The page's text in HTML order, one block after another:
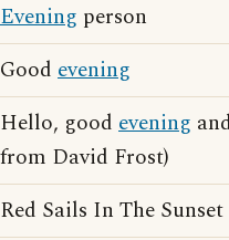
Evening person
Good evening
Hello, good evening
from David Frost)
Red Sails In The